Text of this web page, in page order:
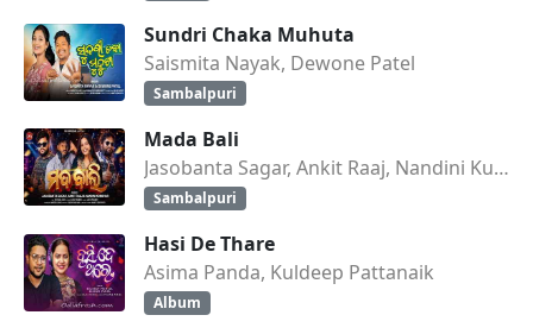
Sundri Chaka Muhuta
Saismita Nayak, Dewone Patel
Sambalpuri
Mada Bali
Jasobanta Sagar, Ankit Raaj, Nandini Kumbhar
Sambalpuri
Hasi De Thare
Asima Panda, Kuldeep Pattanaik
Album